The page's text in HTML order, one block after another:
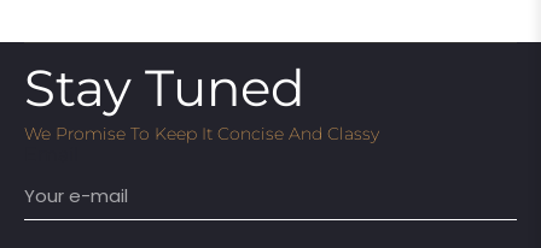
Stay Tuned
We Promise To Keep It Concise And Classy